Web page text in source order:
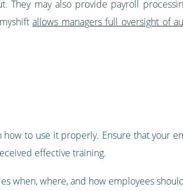
They may also provide payroll
allows managers full oversight of
to use it properly. Ensure that your
effective training.
when, where, and how employees